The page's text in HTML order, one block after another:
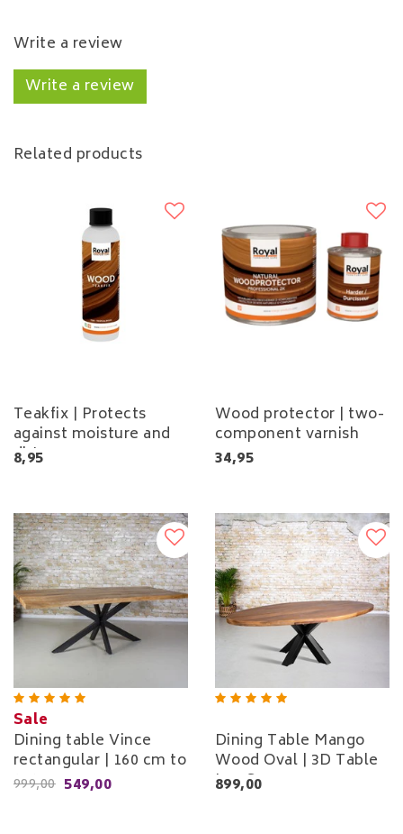
Write a review
Write a review
Related products
Teakfix | Protects
against moisture and
dirt
8,95
Wood protector | two-
component varnish
34,95
Sale
Dining table Vince
rectangular | 160 cm to
240 cm
999,00 549,00
Dining Table Mango
Wood Oval | 3D Table
Leg Square
899,00